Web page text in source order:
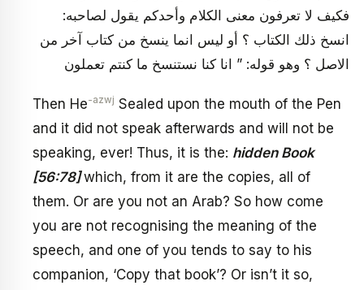
فكيف لا تعرفون معنى الكلام وأحدكم يقول لصاحبه:
انسخ ذلك الكتاب ؟ أو ليس انما ينسخ من كتاب آخر من
الاصل ؟ وهو قوله: ” انا كنا نستنسخ ما كنتم تعملون
Then He-azwj Sealed upon the mouth of the Pen
and it did not speak afterwards and will not be
speaking, ever! Thus, it is the: hidden Book
[56:78]which, from it are the copies, all of
them. Or are you not an Arab? So how come
you are not recognising the meaning of the
speech, and one of you tends to say to his
companion, ‘Copy that book’? Or isn’t it so,